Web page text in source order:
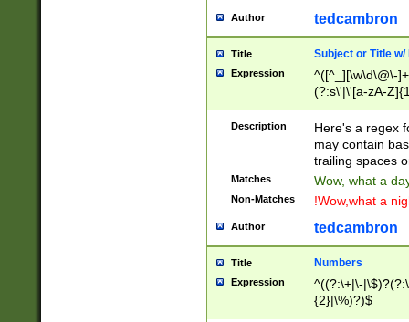
Author tedcambron
Title Subject or Title w/
Expression
^([^_][\w\d\@\-
(?:s\'|\'[a-zA-
Description
Here's a regex
may contain
trailing spaces
Matches Wow, what a
Non-Matches !Wow,what a
Author tedcambron
Title Numbers
Expression
^((?:\+|\-
{2}|\%)?)$